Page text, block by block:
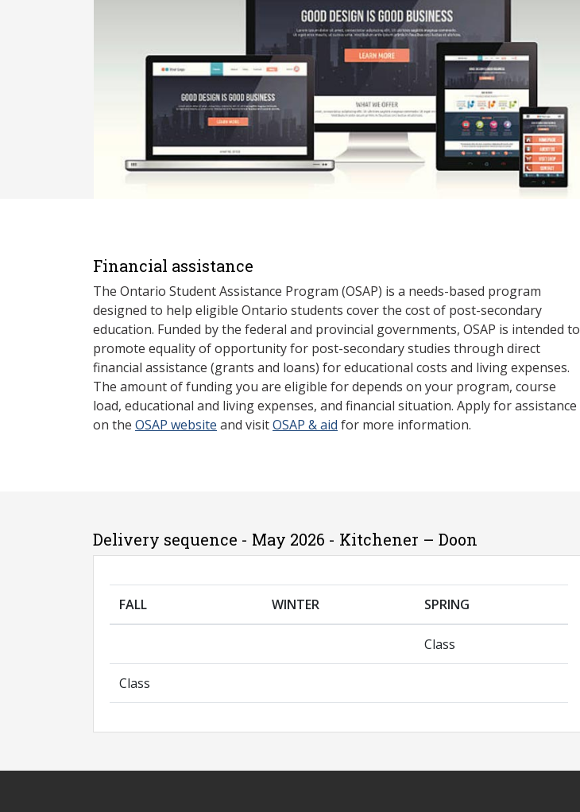
Financial assistance
The Ontario Student Assistance Program (OSAP) is a needs-based program
designed to help eligible Ontario students cover the cost of post-secondary
education. Funded by the federal and provincial governments, OSAP is intended to
promote equality of opportunity for post-secondary studies through direct
financial assistance (grants and loans) for educational costs and living expenses.
The amount of funding you are eligible for depends on your program, course
load, educational and living expenses, and financial situation. Apply for assistance
on the OSAP website and visitOSAP & aid for more information.
Delivery sequence - May 2026 - Kitchener – Doon
FALL WINTER SPRING
Class
Class